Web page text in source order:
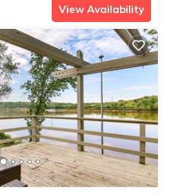
View Availability